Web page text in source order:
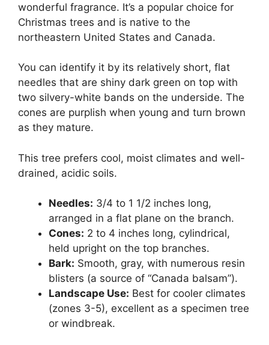
wonderful fragrance. It’s a popular choice for
Christmas trees and is native to the
northeastern United States and Canada.
You can identify it by its relatively short, flat
needles that are shiny dark green on top with
two silvery-white bands on the underside. The
cones are purplish when young and turn brown
as they mature.
This tree prefers cool, moist climates and well-
drained, acidic soils.
Needles: 3/4 to 1 1/2 inches long,
arranged in a flat plane on the branch.
Cones: 2 to 4 inches long, cylindrical,
held upright on the top branches.
Bark: Smooth, gray, with numerous resin
blisters (a source of “Canada balsam”).
Landscape Use: Best for cooler climates
(zones 3-5), excellent as a specimen tree
or windbreak.